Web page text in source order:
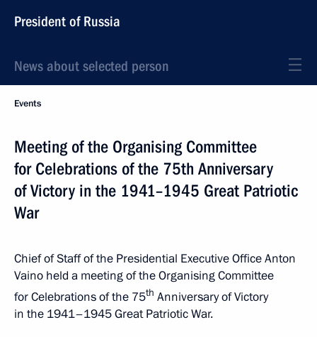
President of Russia
News about selected person
Events
Meeting of the Organising Committee
for Celebrations of the 75th Anniversary
of Victory in the 1941–1945 Great Patriotic
War
Chief of Staff of the Presidential Executive Office Anton
Vaino held a meeting of the Organising Committee
for Celebrations of the 75th Anniversary of Victory
in the 1941–1945 Great Patriotic War.